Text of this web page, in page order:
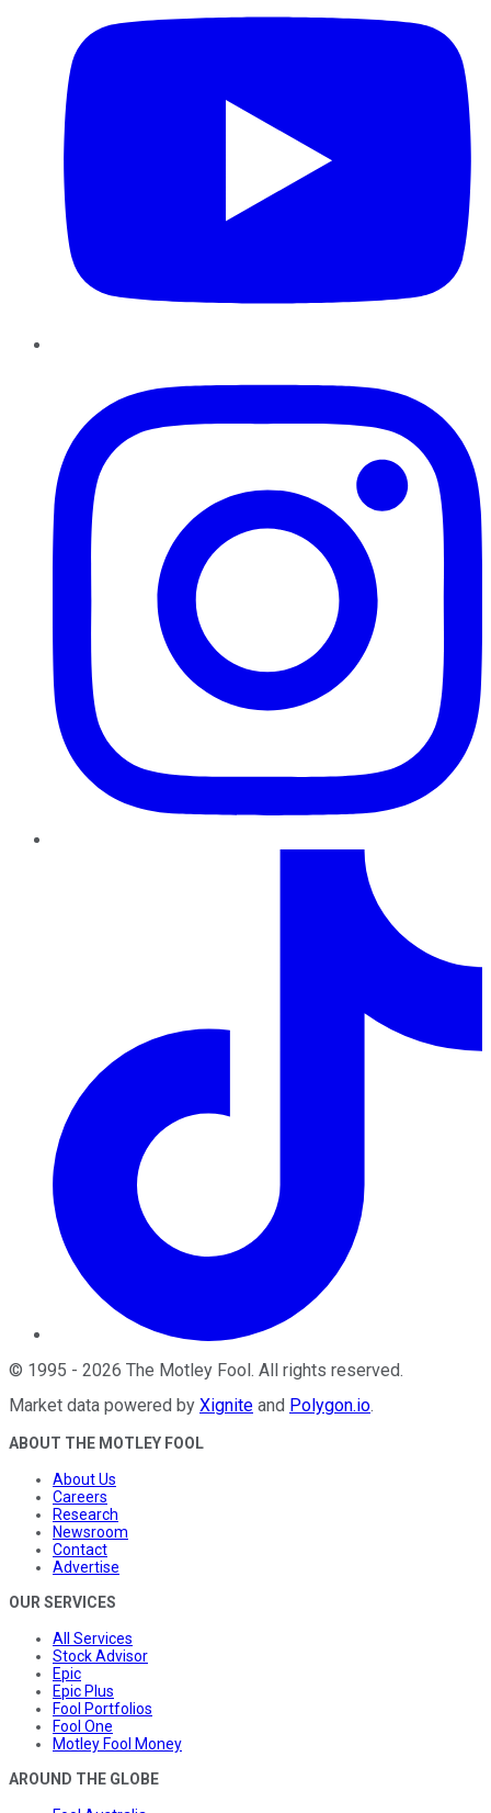
© 1995 - 2026 The Motley Fool. All rights reserved.
Market data powered by Xignite and Polygon.io.
ABOUT THE MOTLEY FOOL
About Us
Careers
Research
Newsroom
Contact
Advertise
OUR SERVICES
All Services
Stock Advisor
Epic
Epic Plus
Fool Portfolios
Fool One
Motley Fool Money
AROUND THE GLOBE